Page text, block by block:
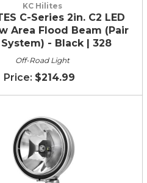
KC Hilites
C-Series 2in. C2 LED
Area Flood Beam (Pair
System) - Black | 328
Off-Road Light
$214.99